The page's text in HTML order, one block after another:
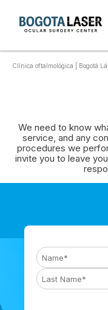
Clínica oftalmológica | Bogotá
We need to know
service, and any
procedures we
invite you to leave